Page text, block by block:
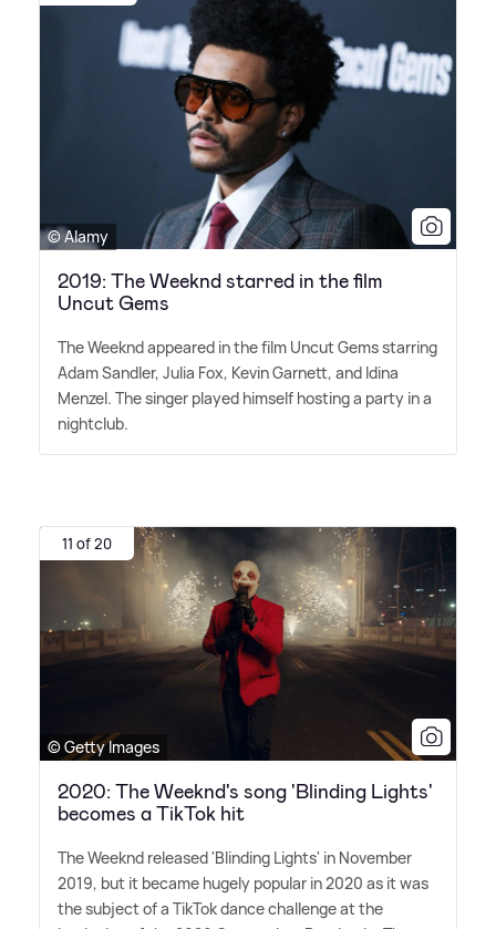
© Alamy
2019: The Weeknd starred in the film
Uncut Gems
The Weeknd appeared in the film Uncut Gems starring
Adam Sandler, Julia Fox, Kevin Garnett, and Idina
Menzel. The singer played himself hosting a party in a
nightclub.
11 of 20
© Getty Images
2020: The Weeknd's song 'Blinding Lights'
becomes a TikTok hit
The Weeknd released 'Blinding Lights' in November
2019, but it became hugely popular in 2020 as it was
the subject of a TikTok dance challenge at the